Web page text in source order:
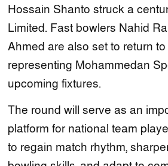
Hossain Shanto struck a
Limited. Fast bowlers Nahid
Ahmed are also set to return to
representing Mohammedan
upcoming fixtures.
The round will serve as an
platform for national team
to regain match rhythm,